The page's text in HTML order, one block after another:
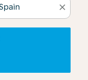
close